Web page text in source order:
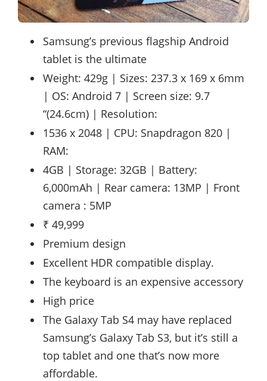
Samsung’s previous flagship Android
tablet is the ultimate
Weight: 429g | Sizes: 237.3 x 169 x 6mm
| OS: Android 7 | Screen size: 9.7
“(24.6cm) | Resolution:
1536 x 2048 | CPU: Snapdragon 820 |
RAM:
4GB | Storage: 32GB | Battery:
6,000mAh | Rear camera: 13MP | Front
camera : 5MP
₹ 49,999
Premium design
Excellent HDR compatible display.
The keyboard is an expensive accessory
High price
The Galaxy Tab S4 may have replaced
Samsung’s Galaxy Tab S3, but it’s still a
top tablet and one that’s now more
affordable.